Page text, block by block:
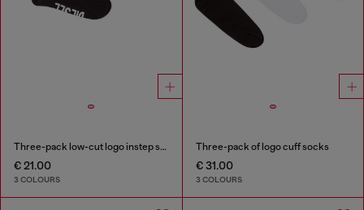
Three-pack low-cut logo instep socks
€ 21.00
3 COLOURS
Three-pack of logo cuff socks
€ 31.00
3 COLOURS